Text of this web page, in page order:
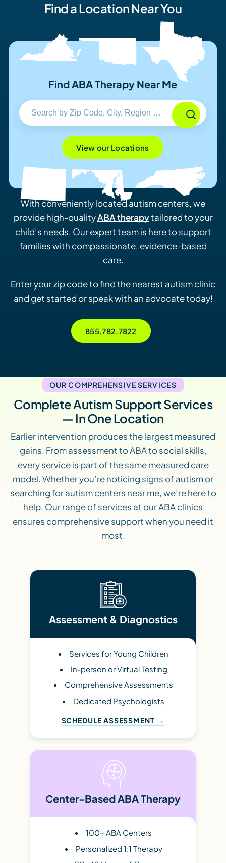
Find ABA Therapy Near Me
View our Locations
Find a Location Near You
With conveniently located autism centers, we
provide high-qualityABA therapytailored to your
child’s needs. Our expert team is here to support
families with compassionate, evidence-based
care.
Enter your zip code to find the nearest autism clinic
and get started or speak with an advocate today!
855.782.7822
OUR COMPREHENSIVE SERVICES
Complete Autism Support Services
— In One Location
Earlier intervention produces the largest measured
gains. From assessment to ABA to social skills,
every service is part of the same measured care
model. Whether you’re noticing signs of autism or
searching for autism centers near me, we’re here to
help. Our range of services at our ABA clinics
ensures comprehensive support when you need it
most.
Assessment & Diagnostics
Services for Young Children
In-person or Virtual Testing
Comprehensive Assessments
Dedicated Psychologists
SCHEDULE ASSESSMENT
Center-Based ABA Therapy
100+ ABA Centers
Personalized 1:1 Therapy